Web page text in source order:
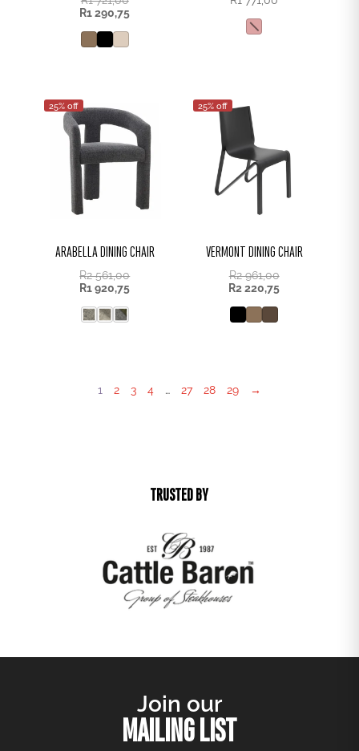
R1 290,75
25% off
ARABELLA DINING CHAIR
R2 561,00
R1 920,75
25% off
VERMONT DINING CHAIR
R2 961,00
R2 220,75
1 2 3 4 … 27 28 29 →
TRUSTED BY
Join our
MAILING LIST